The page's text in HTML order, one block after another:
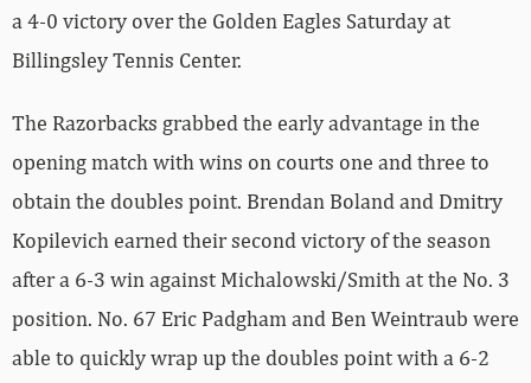
a 4-0 victory over the Golden Eagles Saturday at
Billingsley Tennis Center.
The Razorbacks grabbed the early advantage in the
opening match with wins on courts one and three to
obtain the doubles point. Brendan Boland and Dmitry
Kopilevich earned their second victory of the season
after a 6-3 win against Michalowski/Smith at the No. 3
position. No. 67 Eric Padgham and Ben Weintraub were
able to quickly wrap up the doubles point with a 6-2